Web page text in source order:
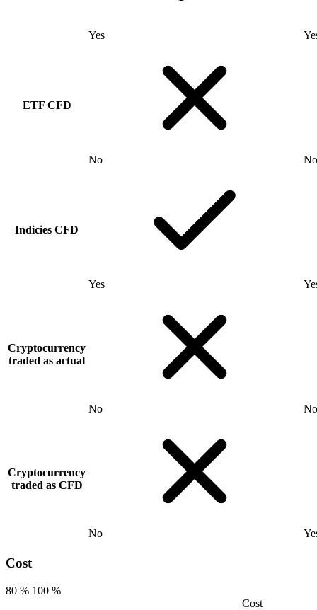
Yes
ETF CFD
No No
Indicies CFD
Yes
Cryptocurrency
traded as actual
No No
Cryptocurrency
traded as CFD
No
Cost
80 % 100 %
Cost